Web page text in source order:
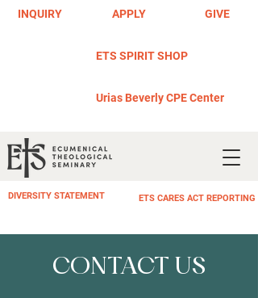
INQUIRY APPLY GIVE
DIVERSITY STATEMENT ETS CARES ACT REPORTING
ETS SPIRIT SHOP
Urias Beverly CPE Center
CONTACT US